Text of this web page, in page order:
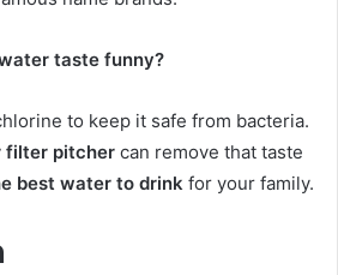
taste funny?
to keep it safe from bacteria.
filter pitcher can remove that taste
best water to drink for your family.